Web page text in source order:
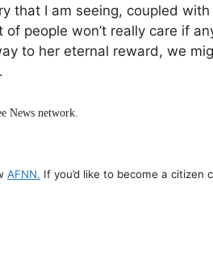
that I am seeing, coupled
people won’t really care if
to her eternal reward, we
News network.
AFNN. If you’d like to become a citizen